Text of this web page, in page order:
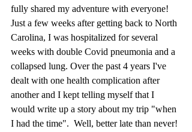
fully shared my adventure with everyone!
Just a few weeks after getting back to North
Carolina, I was hospitalized for several
weeks with double Covid pneumonia and a
collapsed lung. Over the past 4 years I've
dealt with one health complication after
another and I kept telling myself that I
would write up a story about my trip "when
I had the time".  Well, better late than never!